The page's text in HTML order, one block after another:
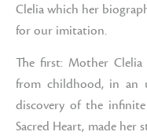
Clelia which her
for our imitation.
The first: Mother
from childhood, in an
discovery of the
Sacred Heart, made her